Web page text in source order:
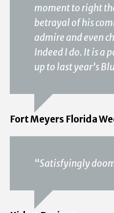
moment to right
betrayal of his
admire and even
Indeed I do. It is
up to last year’s
Fort Meyers Florida
“Satisfyingly